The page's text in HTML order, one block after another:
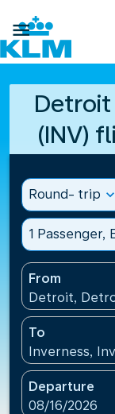

Detroit
(INV)
Round- trip expand_more
1 Passenger,
From
Detroit,
To
Inverness,
Departure
fc-booking-
08/16/2026